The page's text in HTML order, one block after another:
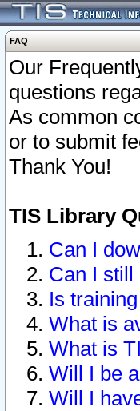
FAQ
Our
questions
As common
or to submit
Thank You!
TIS Library
Can I
Can I still
Is
What is
What is
Will I be
Will I